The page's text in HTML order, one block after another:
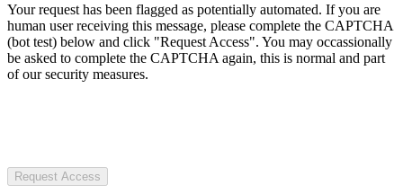
Your request has been flagged as potentially automated. If you are
human user receiving this message, please complete the CAPTCHA
(bot test) below and click "Request Access". You may occassionally
be asked to complete the CAPTCHA again, this is normal and part
of our security measures.
Request Access